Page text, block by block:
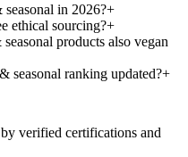
in 2026?+
ethical sourcing?+
products also vegan
seasonal ranking updated?+
verified certifications and